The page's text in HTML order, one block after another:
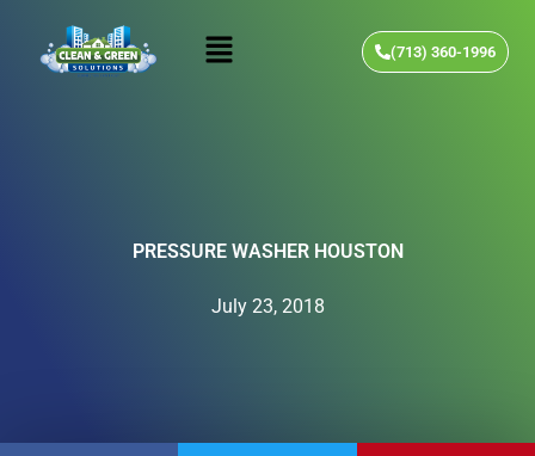
Menu
(713) 360-1996
PRESSURE WASHER HOUSTON
July 23, 2018